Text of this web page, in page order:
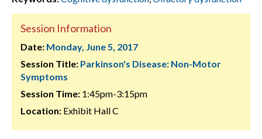
Session Information
Date: Monday, June 5, 2017
Session Title: Parkinson's Disease: Non-Motor
Symptoms
Session Time: 1:45pm-3:15pm
Location: Exhibit Hall C